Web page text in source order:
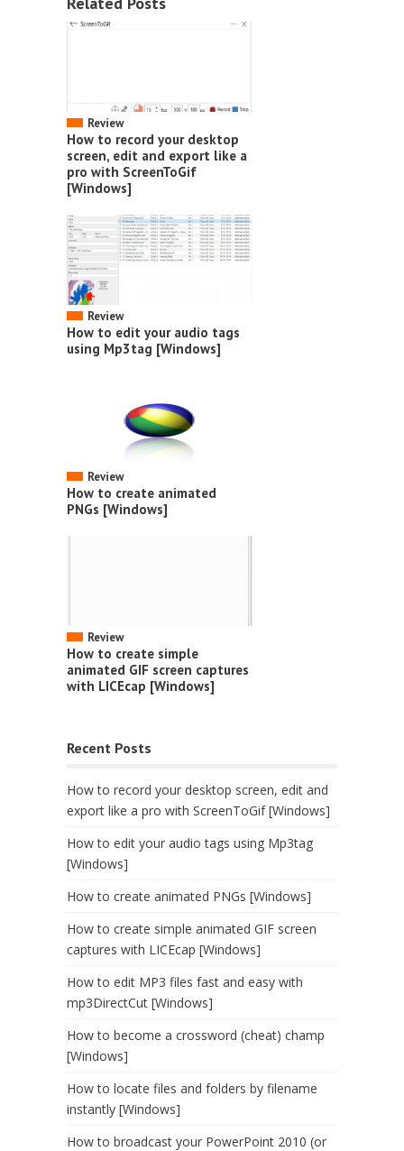
Review
How to record your desktop
screen, edit and export like a
pro with ScreenToGif
[Windows]
Review
How to edit your audio tags
using Mp3tag [Windows]
Review
How to create animated
PNGs [Windows]
Review
How to create simple
animated GIF screen captures
with LICEcap [Windows]
Recent Posts
How to record your desktop screen, edit and
export like a pro with ScreenToGif [Windows]
How to edit your audio tags using Mp3tag
[Windows]
How to create animated PNGs [Windows]
How to create simple animated GIF screen
captures with LICEcap [Windows]
How to edit MP3 files fast and easy with
mp3DirectCut [Windows]
How to become a crossword (cheat) champ
[Windows]
How to locate files and folders by filename
instantly [Windows]
How to broadcast your PowerPoint 2010 (or